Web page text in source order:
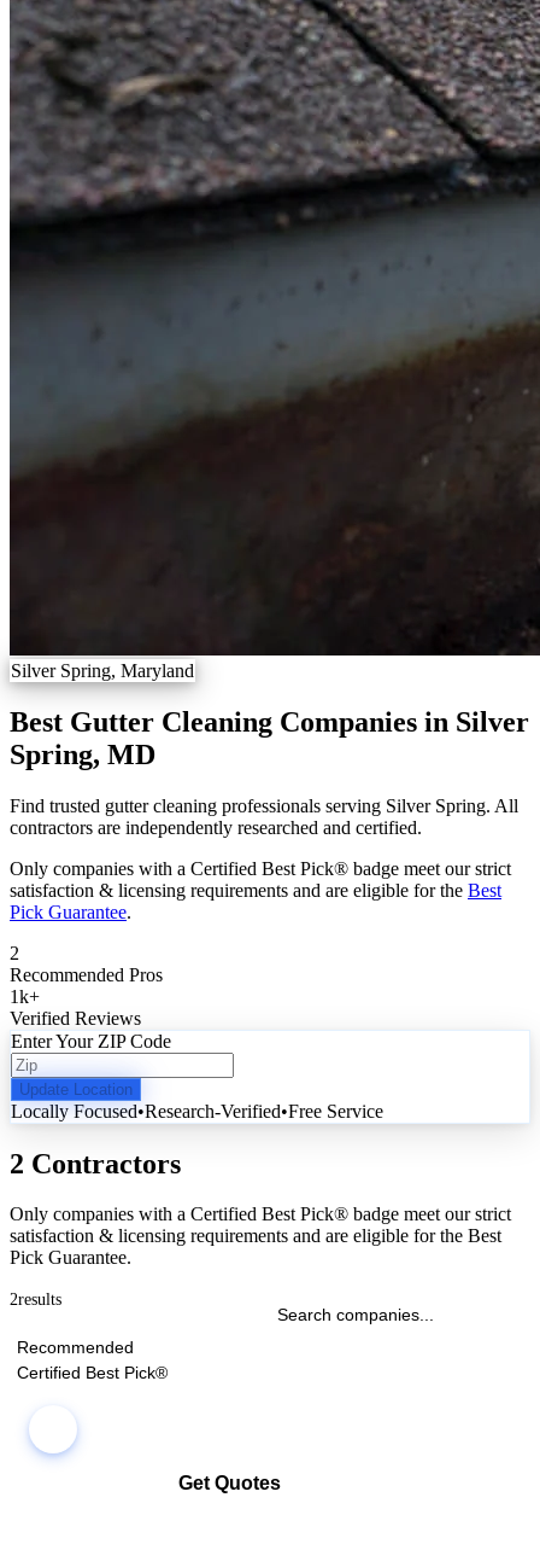
Silver Spring, Maryland
Best Gutter Cleaning Companies in Silver
Spring, MD
Find trusted gutter cleaning professionals serving Silver Spring. All
contractors are independently researched and certified.
Only companies with a Certified Best Pick® badge meet our strict
satisfaction & licensing requirements and are eligible for the Best
Pick Guarantee.
2
Recommended Pros
1k+
Verified Reviews
Enter Your ZIP Code
Update Location
Locally Focused•Research-Verified•Free Service
2 Contractors
Only companies with a Certified Best Pick® badge meet our strict
satisfaction & licensing requirements and are eligible for the Best
Pick Guarantee.
2results
Recommended
Certified Best Pick®
Get Quotes